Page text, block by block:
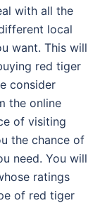
with all the
local
want. This will
red tiger
consider
the online
of visiting
the chance of
need. You will
ratings
of red tiger